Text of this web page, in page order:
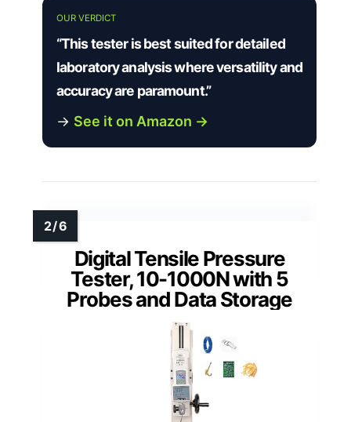
OUR VERDICT
“This tester is best suited for detailed
laboratory analysis where versatility and
accuracy are paramount.”
→ See it on Amazon →
Digital Tensile Pressure
Tester, 10-1000N with 5
Probes and Data Storage